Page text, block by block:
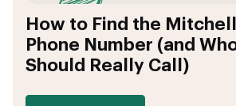
How to Find the
Phone Number (and
Should Really Call)